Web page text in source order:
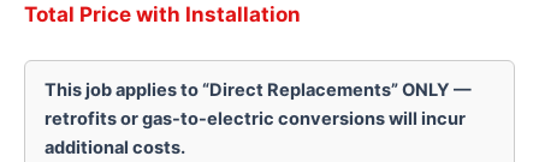
Total Price with Installation
This job applies to “Direct Replacements” ONLY —
retrofits or gas-to-electric conversions will incur
additional costs.